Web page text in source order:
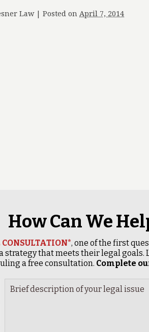
Law Posted on April 7, 2014
How Can We
, one of the first
that meets their legal goals.
a free consultation. Complete